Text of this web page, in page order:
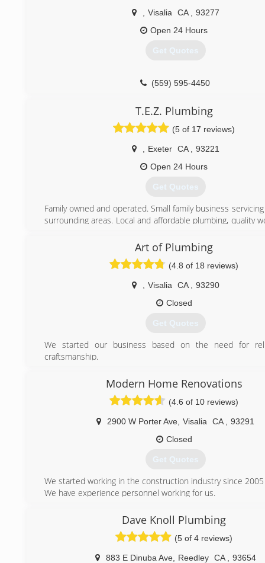
that exist within our customer's home and provide
the performance of an existing or new Air Conditioning
company is one of few approved for the PG&E Home
efficiency upgrades to your home. Contact us today for
(559) 785-0397
Visalia CA
93277
Open 24 Hours
Get Quotes
(559) 595-4450
T.E.Z. Plumbing
(5 of 17 reviews)
Exeter CA
93221
Open 24 Hours
Get Quotes
Family owned and operated. Small family business
surrounding areas. Local and affordable plumbing, quality
(559) 331-9139
Art of Plumbing
(4.8 of 18 reviews)
Visalia CA
93290
Closed
Get Quotes
We started our business based on the need for
craftsmanship.
(559) 635-1490
Modern Home Renovations
(4.6 of 10 reviews)
2900 W Porter Ave Visalia CA
93291
Closed
Get Quotes
We started working in the construction industry since 2005
We have experience personnel working for us.
(559) 827-5058
Dave Knoll Plumbing
(5 of 4 reviews)
883 E Dinuba Ave, Reedley CA 93654